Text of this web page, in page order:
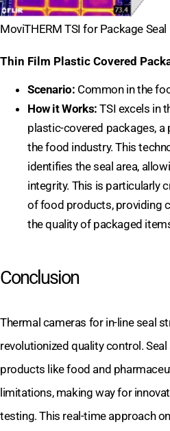
MoviTHERM TSI for Package
Thin Film Plastic Covered
Scenario: Common in the
How it Works: TSI excels in
plastic-covered packages,
the food industry. This
identifies the seal area,
integrity. This is particularly
of food products, providing
the quality of packaged
Conclusion
Thermal cameras for in-line seal
revolutionized quality control.
products like food and
limitations, making way for
testing. This real-time approach